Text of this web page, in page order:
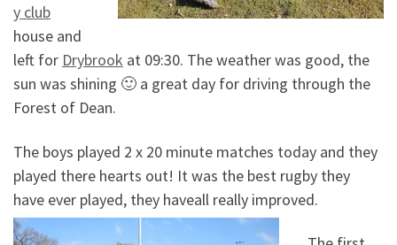
y club
house and
left for Drybrook at 09:30. The weather was good, the
sun was shining 🙂 a great day for driving through the
Forest of Dean.
The boys played 2 x 20 minute matches today and they
played there hearts out! It was the best rugby they
have ever played, they haveall really improved.